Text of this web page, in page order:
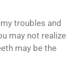
troubles and
may not realize
may be the